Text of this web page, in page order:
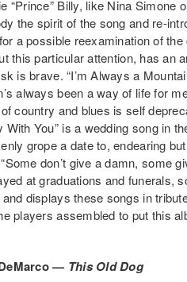
“Prince” Billy, like Nina
the spirit of the song and re-
a possible reexamination of
this particular attention, has an
is brave. “I’m Always a
always been a way of life for
country and blues is self
With You” is a wedding song in
grope a date to, endearing
don’t give a damn, some
at graduations and funerals,
displays these songs in
players assembled to put this
— This Old Dog